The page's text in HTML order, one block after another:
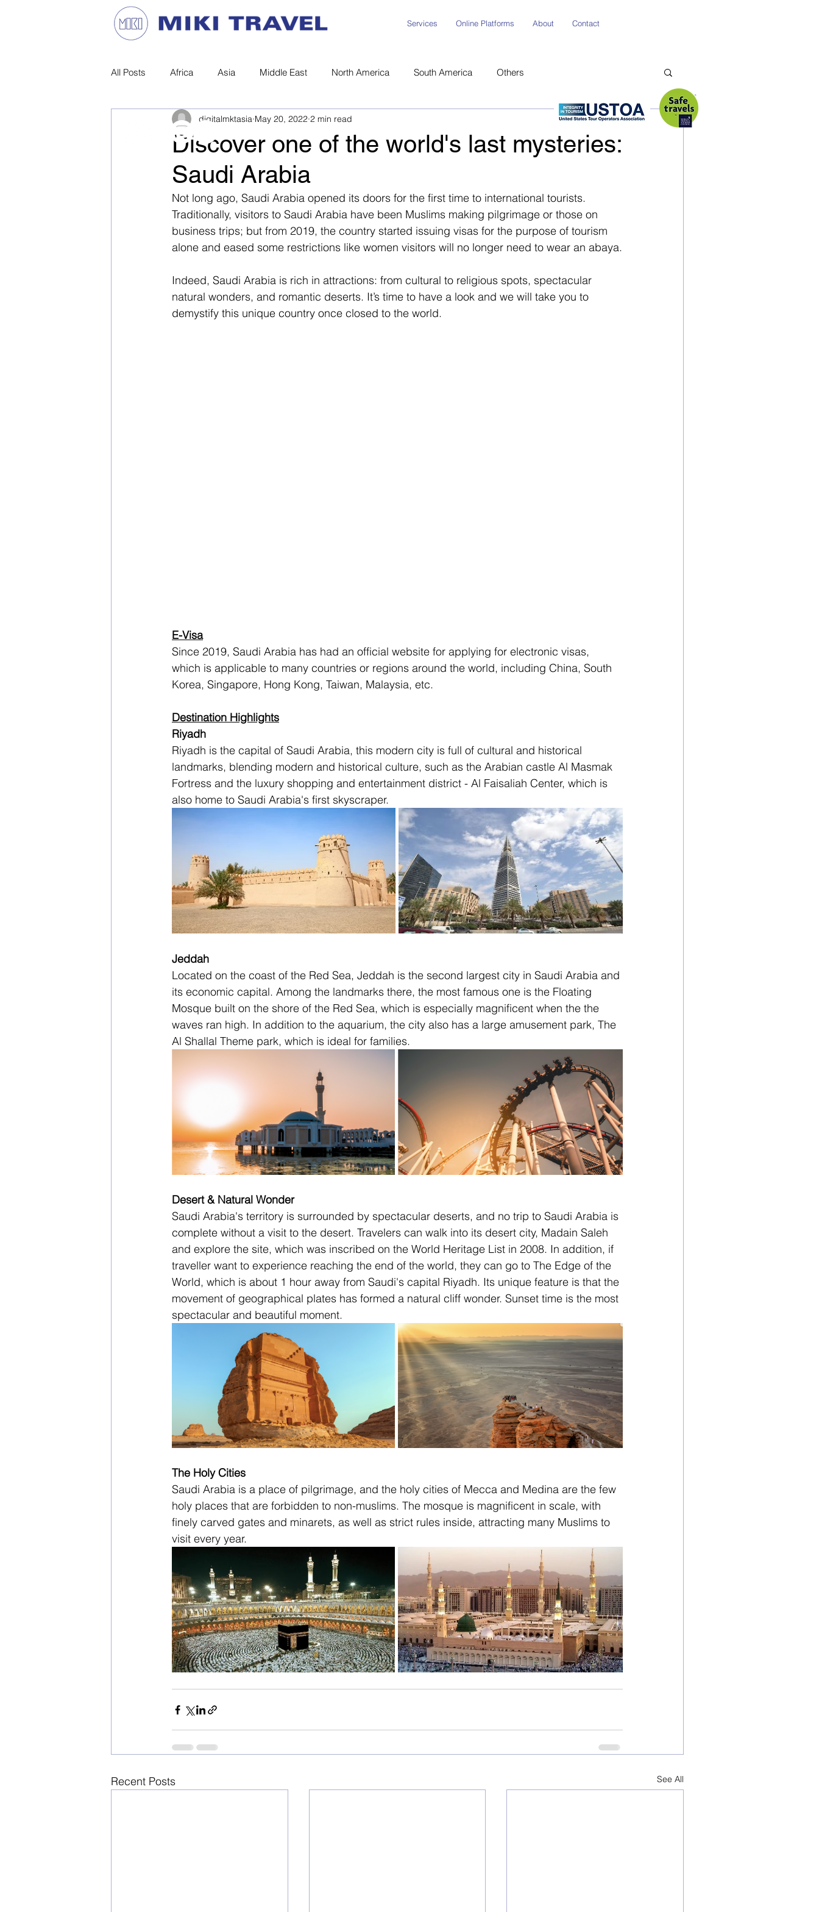
Services Online Platforms About Contact
All Posts Africa Asia Middle East North America South America Others
Discover one of the world's last mysteries:
Saudi Arabia
digitalmktasia May 20, 2022 2 min read
Not long ago, Saudi Arabia opened its doors for the first time to international tourists.
Traditionally, visitors to Saudi Arabia have been Muslims making pilgrimage or those on
business trips; but from 2019, the country started issuing visas for the purpose of tourism
alone and eased some restrictions like women visitors will no longer need to wear an abaya.
Indeed, Saudi Arabia is rich in attractions: from cultural to religious spots, spectacular
natural wonders, and romantic deserts. It’s time to have a look and we will take you to
demystify this unique country once closed to the world.
E-Visa
Since 2019, Saudi Arabia has had an official website for applying for electronic visas,
which is applicable to many countries or regions around the world, including China, South
Korea, Singapore, Hong Kong, Taiwan, Malaysia, etc.
Destination Highlights
Riyadh
Riyadh is the capital of Saudi Arabia, this modern city is full of cultural and historical
landmarks, blending modern and historical culture, such as the Arabian castle Al Masmak
Fortress and the luxury shopping and entertainment district - Al Faisaliah Center, which is
also home to Saudi Arabia's first skyscraper.
Jeddah
Located on the coast of the Red Sea, Jeddah is the second largest city in Saudi Arabia and
its economic capital. Among the landmarks there, the most famous one is the Floating
Mosque built on the shore of the Red Sea, which is especially magnificent when the the
waves ran high. In addition to the aquarium, the city also has a large amusement park, The
Al Shallal Theme park, which is ideal for families.
Desert & Natural Wonder
Saudi Arabia's territory is surrounded by spectacular deserts, and no trip to Saudi Arabia is
complete without a visit to the desert. Travelers can walk into its desert city, Madain Saleh
and explore the site, which was inscribed on the World Heritage List in 2008. In addition, if
traveller want to experience reaching the end of the world, they can go to The Edge of the
World, which is about 1 hour away from Saudi's capital Riyadh. Its unique feature is that the
movement of geographical plates has formed a natural cliff wonder. Sunset time is the most
spectacular and beautiful moment.
The Holy Cities
Saudi Arabia is a place of pilgrimage, and the holy cities of Mecca and Medina are the few
holy places that are forbidden to non-muslims. The mosque is magnificent in scale, with
finely carved gates and minarets, as well as strict rules inside, attracting many Muslims to
visit every year.
Recent Posts See All